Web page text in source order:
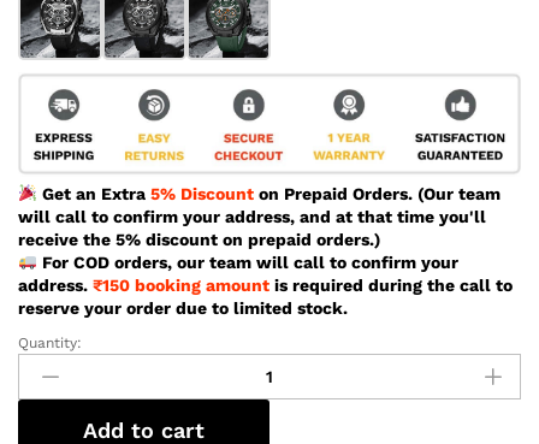
Get an Extra 5% Discounton Prepaid Orders. (Our team
will call to confirm your address, and at that time you'll
receive the 5% discount on prepaid orders.)
For COD orders, our team will call to confirm your
address. ₹150 booking amount is required during the call to
reserve your order due to limited stock.
Naviforce
Special
Unique
Quantity:
Add to cart